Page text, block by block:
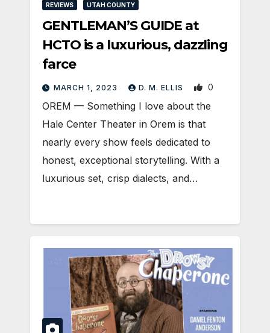
REVIEWS UTAH COUNTY
GENTLEMAN’S GUIDE at
HCTO is a luxurious, dazzling
farce
MARCH 1, 2023 D. M. ELLIS 0
OREM — Something I love about the
Hale Center Theater in Orem is that
nearly every show feels dedicated to
honest, exceptional storytelling. With a
luxurious set, crisp dialects, and…